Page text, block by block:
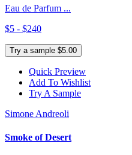
Eau de Parfum ...
$5 - $240
Try a sample $5.00
Quick Preview
Add To Wishlist
Try A Sample
Simone Andreoli
Smoke of Desert